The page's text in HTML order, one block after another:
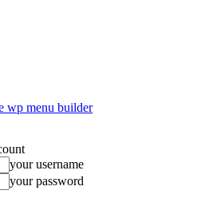
wp menu builder
your username
your password